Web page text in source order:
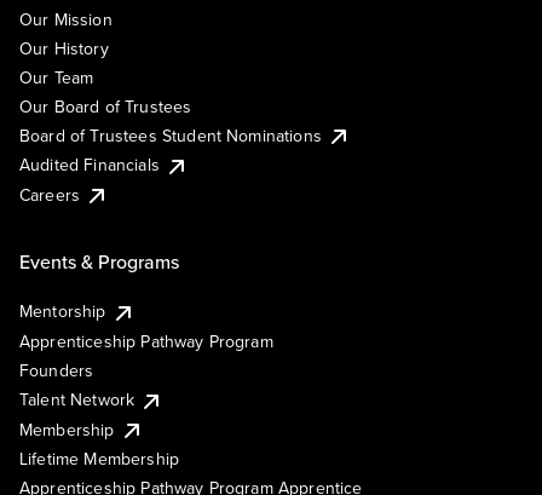
Our Mission
Our History
Our Team
Our Board of Trustees
Board of Trustees Student Nominations
Audited Financials
Careers
Events & Programs
Mentorship
Apprenticeship Pathway Program
Founders
Talent Network
Membership
Lifetime Membership
Apprenticeship Pathway Program Apprentice